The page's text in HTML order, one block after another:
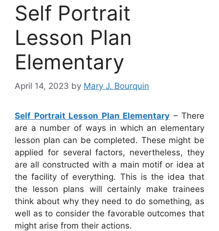
Self Portrait
Lesson Plan
Elementary
April 14, 2023 by Mary J. Bourquin
Self Portrait Lesson Plan Elementary – There
are a number of ways in which an elementary
lesson plan can be completed. These might be
applied for several factors, nevertheless, they
are all constructed with a main motif or idea at
the facility of everything. This is the idea that
the lesson plans will certainly make trainees
think about why they need to do something, as
well as to consider the favorable outcomes that
might arise from their actions.